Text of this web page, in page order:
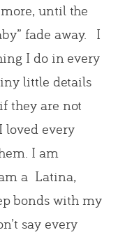
until the
fade away. I
I do in every
little details
they are not
loved every
I am
a Latina,
bonds with my
say every